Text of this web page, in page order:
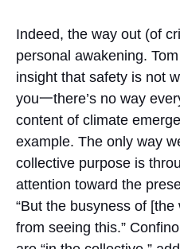
Indeed, the way out (of
personal awakening.
insight that safety is not
you一there’s no way
content of climate
example. The only way
collective purpose is
attention toward the
“But the busyness of
from seeing this.”